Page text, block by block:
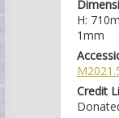
H:
1mm
Credit